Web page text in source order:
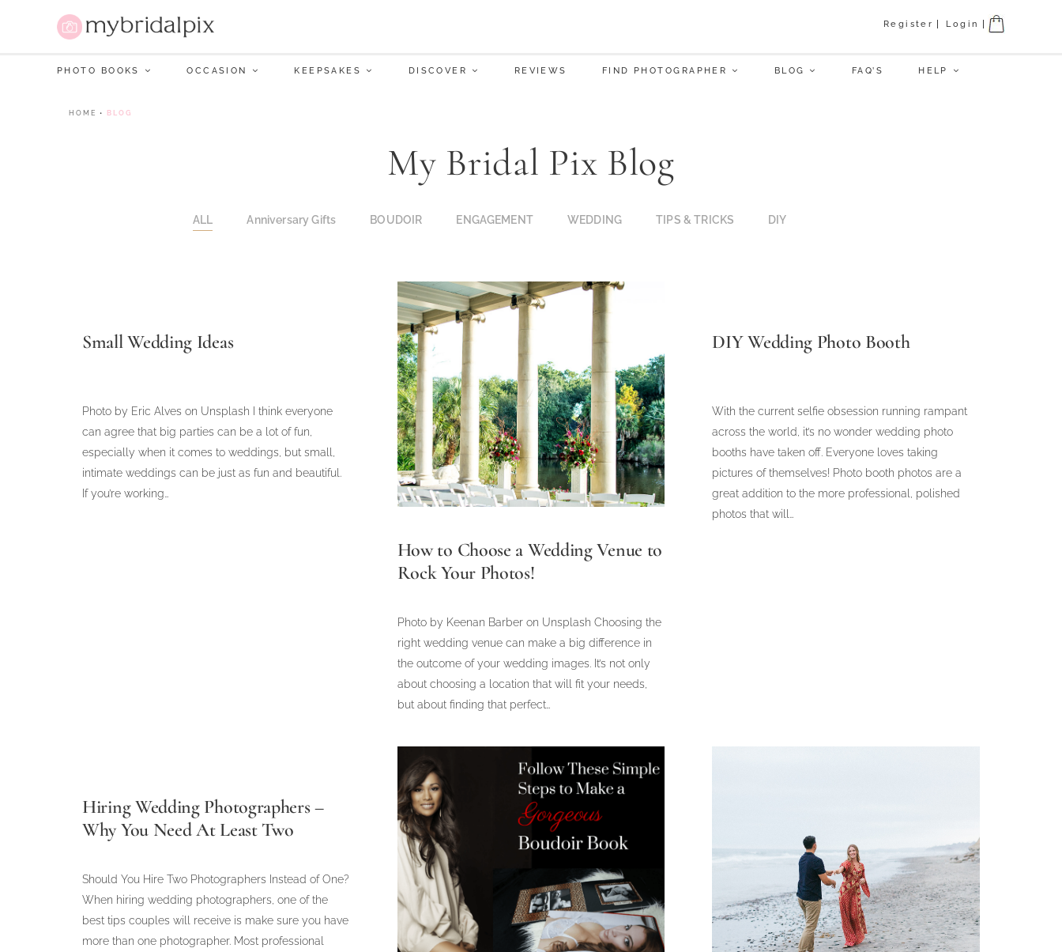
Register Login
PHOTO BOOKS OCCASION KEEPSAKES DISCOVER REVIEWS FIND PHOTOGRAPHER BLOG FAQ’S HELP
HOME • BLOG
My Bridal Pix Blog
ALL Anniversary Gifts BOUDOIR ENGAGEMENT WEDDING TIPS & TRICKS DIY
Small Wedding Ideas
Photo by Eric Alves on Unsplash I think everyone
can agree that big parties can be a lot of fun,
especially when it comes to weddings, but small,
intimate weddings can be just as fun and beautiful.
If you’re working…
How to Choose a Wedding Venue to
Rock Your Photos!
Photo by Keenan Barber on Unsplash Choosing the
right wedding venue can make a big difference in
the outcome of your wedding images. It’s not only
about choosing a location that will fit your needs,
but about finding that perfect…
DIY Wedding Photo Booth
With the current selfie obsession running rampant
across the world, it’s no wonder wedding photo
booths have taken off. Everyone loves taking
pictures of themselves! Photo booth photos are a
great addition to the more professional, polished
photos that will…
Hiring Wedding Photographers –
Why You Need At Least Two
Should You Hire Two Photographers Instead of One?
When hiring wedding photographers, one of the
best tips couples will receive is make sure you have
more than one photographer. Most professional